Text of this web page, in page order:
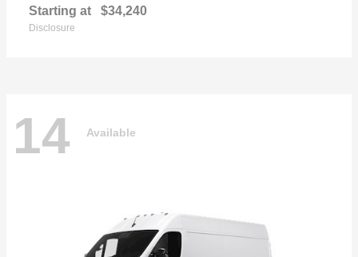
Starting at $34,240
Disclosure
14 Available